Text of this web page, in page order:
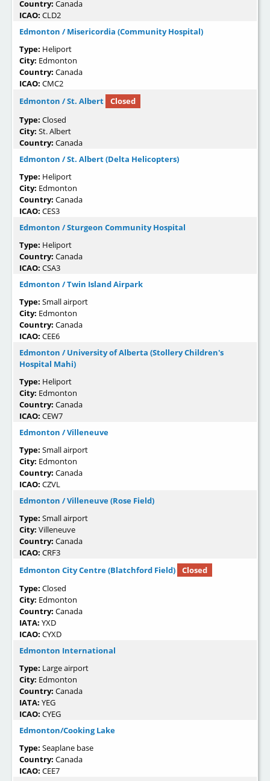
Country: Canada
ICAO: CLD2
Edmonton / Misericordia (Community Hospital)
Type: Heliport
City: Edmonton
Country: Canada
ICAO: CMC2
Edmonton / St. Albert
Closed
Type: Closed
City: St. Albert
Country: Canada
Edmonton / St. Albert (Delta Helicopters)
Type: Heliport
City: Edmonton
Country: Canada
ICAO: CES3
Edmonton / Sturgeon Community Hospital
Type: Heliport
Country: Canada
ICAO: CSA3
Edmonton / Twin Island Airpark
Type: Small airport
City: Edmonton
Country: Canada
ICAO: CEE6
Edmonton / University of Alberta (Stollery Children's
Hospital Mahi)
Type: Heliport
City: Edmonton
Country: Canada
ICAO: CEW7
Edmonton / Villeneuve
Type: Small airport
City: Edmonton
Country: Canada
ICAO: CZVL
Edmonton / Villeneuve (Rose Field)
Type: Small airport
City: Villeneuve
Country: Canada
ICAO: CRF3
Edmonton City Centre (Blatchford Field)
Closed
Type: Closed
City: Edmonton
Country: Canada
IATA: YXD
ICAO: CYXD
Edmonton International
Type: Large airport
City: Edmonton
Country: Canada
IATA: YEG
ICAO: CYEG
Edmonton/Cooking Lake
Type: Seaplane base
Country: Canada
ICAO: CEE7